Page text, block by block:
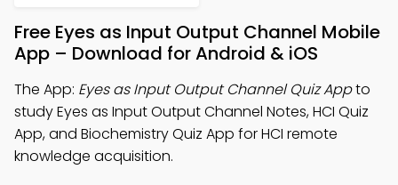
Free Eyes as Input Output Channel Mobile
App – Download for Android & iOS
The App: Eyes as Input Output Channel Quiz Appto
study Eyes as Input Output Channel Notes, HCI Quiz
App, and Biochemistry Quiz App for HCI remote
knowledge acquisition.